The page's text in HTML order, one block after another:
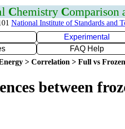
Chemistry Comparison
National Institute of Standards and
Experimental
FAQ Help
> Correlation > Full vs
between